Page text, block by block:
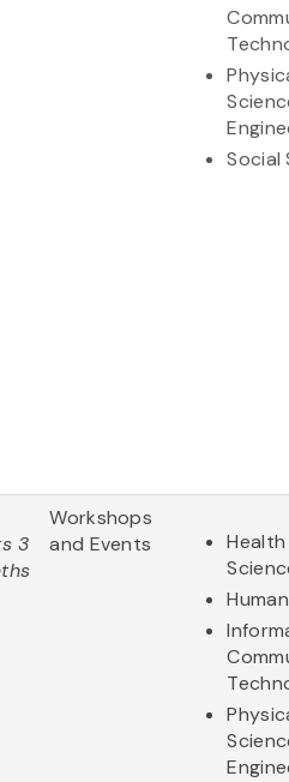
Social
3
Workshops
and Events